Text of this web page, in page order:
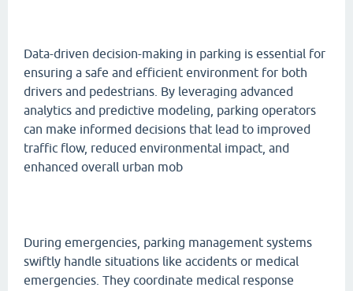
Data-driven decision-making in parking is essential for
ensuring a safe and efficient environment for both
drivers and pedestrians. By leveraging advanced
analytics and predictive modeling, parking operators
can make informed decisions that lead to improved
traffic flow, reduced environmental impact, and
enhanced overall urban mob
During emergencies, parking management systems
swiftly handle situations like accidents or medical
emergencies. They coordinate medical response